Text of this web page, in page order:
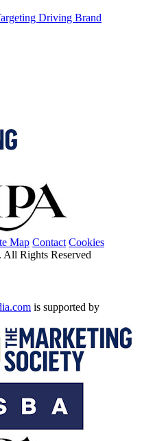
Driving Brand
Map Contact Cookies
. All Rights Reserved
is supported by